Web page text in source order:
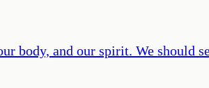
body, and our spirit. We should